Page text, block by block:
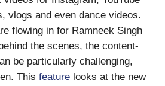
vlogs and even dance videos.
flowing in for Ramneek Singh
the scenes, the content-
be particularly challenging,
This feature looks at the new